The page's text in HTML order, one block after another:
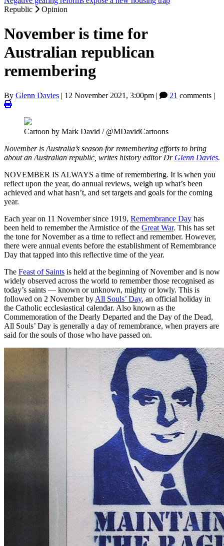
Republic
Opinion
November is time for
Australian republican
remembering
By Glenn Davies | 12 November 2021, 3:00pm | 21 comments |
Cartoon by Mark David / @MDavidCartoons
November is Australia’s season for remembering efforts to bring
about an Australian republic, writes history editor Dr Glenn Davies.
NOVEMBER IS ALWAYS a time of remembering. It is when you
reflect upon the year, do annual reviews, weigh up what’s been
achieved and what hasn’t, and set targets and goals for the coming
year.
Each year on 11 November since 1919, Remembrance Day has
been held to remember the Armistice of the Great War. This has set
the tone for November as a time to reflect and remember. However,
there were annual events before the establishment of Remembrance
Day that tapped into this reflective time of the year.
The Feast of Saints is held at the beginning of November and is now
widely observed across the world to remember those recognised as
today’s saints — known or unknown, mighty or lowly. This is
followed on 2 November by All Souls’ Day, an official holiday in
the Catholic ecclesiastical calendar. Also known as the
Commemoration of the Dearly Departed and the Day of the Dead,
All Souls’ Day is generally a day of remembrance, when prayers are
said for the souls of those who have passed on.